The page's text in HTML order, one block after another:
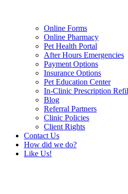
Online Forms
Online Pharmacy
Pet Health Portal
After Hours Emergencies
Payment Options
Insurance Options
Pet Education Center
In-Clinic Prescription
Blog
Referral Partners
Clinic Policies
Client Rights
Contact Us
How did we do?
Like Us!